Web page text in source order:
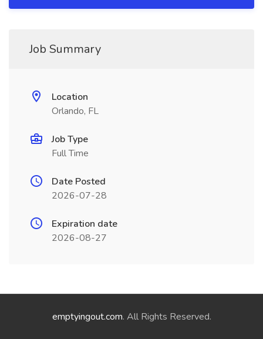
Job Summary
Location
Orlando, FL
Job Type
Full Time
Date Posted
2026-07-28
Expiration date
2026-08-27
emptyingout.com. All Rights Reserved.